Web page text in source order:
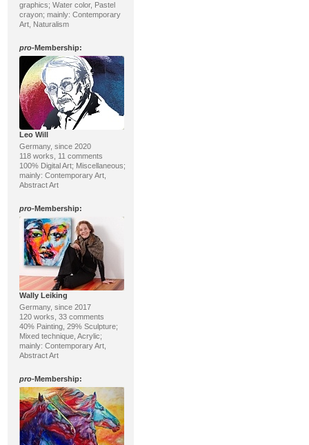
graphics; Water color, Pastel
crayon; mainly: Contemporary
Art, Naturalism
pro-Membership:
Leo Will
Germany, since 2020
118 works, 11 comments
100% Digital Art; Miscellaneous;
mainly: Contemporary Art,
Abstract Art
pro-Membership:
Wally Leiking
Germany, since 2017
120 works, 33 comments
40% Painting, 29% Sculpture;
Mixed technique, Acrylic;
mainly: Contemporary Art,
Abstract Art
pro-Membership: